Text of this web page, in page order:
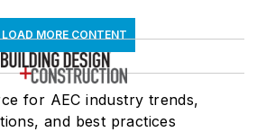
LOAD MORE CONTENT
for AEC industry trends,
and best practices